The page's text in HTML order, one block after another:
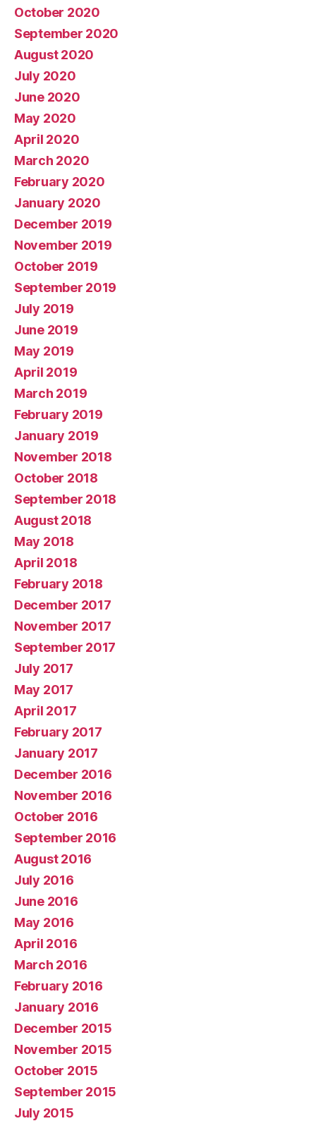
October 2020
September 2020
August 2020
July 2020
June 2020
May 2020
April 2020
March 2020
February 2020
January 2020
December 2019
November 2019
October 2019
September 2019
July 2019
June 2019
May 2019
April 2019
March 2019
February 2019
January 2019
November 2018
October 2018
September 2018
August 2018
May 2018
April 2018
February 2018
December 2017
November 2017
September 2017
July 2017
May 2017
April 2017
February 2017
January 2017
December 2016
November 2016
October 2016
September 2016
August 2016
July 2016
June 2016
May 2016
April 2016
March 2016
February 2016
January 2016
December 2015
November 2015
October 2015
September 2015
July 2015